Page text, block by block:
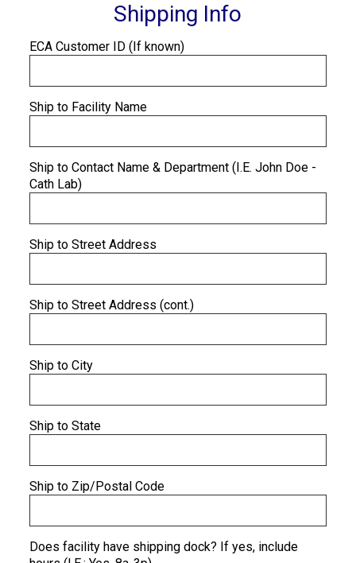
Shipping Info
ECA Customer ID (If known)
Ship to Facility Name
Ship to Contact Name & Department (I.E. John Doe -
Cath Lab)
Ship to Street Address
Ship to Street Address (cont.)
Ship to City
Ship to State
Ship to Zip/Postal Code
Does facility have shipping dock? If yes, include